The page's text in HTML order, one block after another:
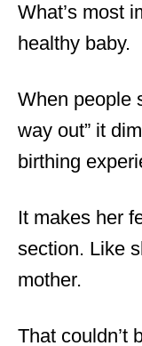
What’s most
healthy baby.
When people
way out” it
birthing
It makes her
section. Like
mother.
That couldn’t